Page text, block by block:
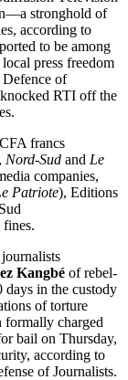
stronghold of
according to
to be among
press freedom
of
RTI off the
francs
, Nord-Sud and Le
companies,
Patriote), Editions
Kangbé of rebel-
in the custody
of torture
formally charged
bail on Thursday,
according to
of Journalists.